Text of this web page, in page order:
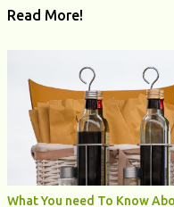
Read More!
What You need To Know